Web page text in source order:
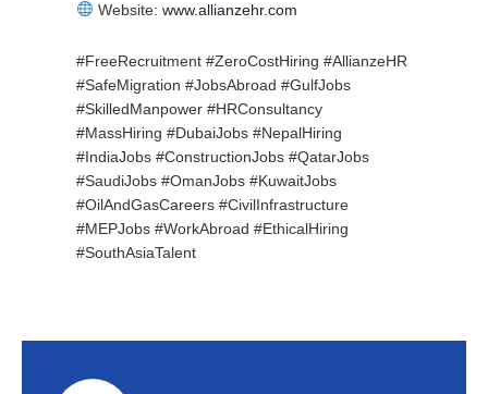
Website: www.allianzehr.com
#FreeRecruitment #ZeroCostHiring #AllianzeHR
#SafeMigration #JobsAbroad #GulfJobs
#SkilledManpower #HRConsultancy
#MassHiring #DubaiJobs #NepalHiring
#IndiaJobs #ConstructionJobs #QatarJobs
#SaudiJobs #OmanJobs #KuwaitJobs
#OilAndGasCareers #CivilInfrastructure
#MEPJobs #WorkAbroad #EthicalHiring
#SouthAsiaTalent